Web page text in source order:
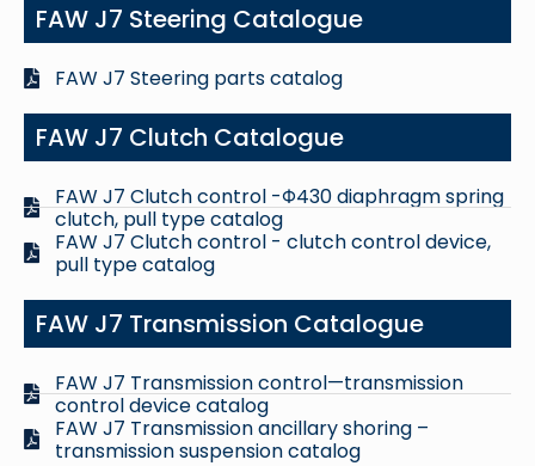
FAW J7 Steering Catalogue
FAW J7 Steering parts catalog
FAW J7 Clutch Catalogue
FAW J7 Clutch control -Φ430 diaphragm spring
clutch, pull type catalog
FAW J7 Clutch control - clutch control device,
pull type catalog
FAW J7 Transmission Catalogue
FAW J7 Transmission control—transmission
control device catalog
FAW J7 Transmission ancillary shoring –
transmission suspension catalog